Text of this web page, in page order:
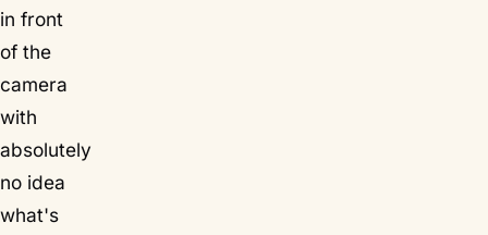
in front
of the
camera
with
absolutely
no idea
what's